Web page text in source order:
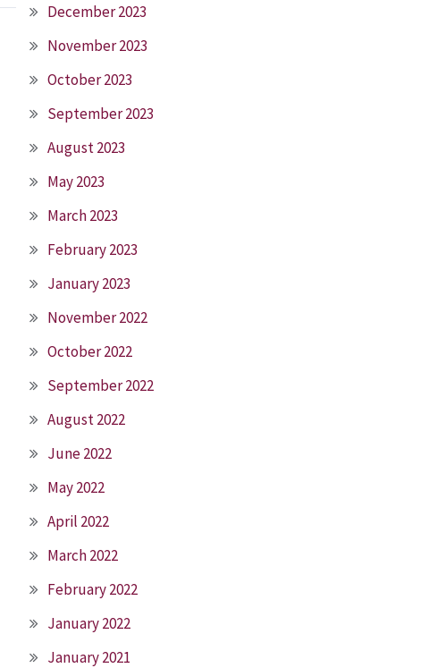
December 2023
November 2023
October 2023
September 2023
August 2023
May 2023
March 2023
February 2023
January 2023
November 2022
October 2022
September 2022
August 2022
June 2022
May 2022
April 2022
March 2022
February 2022
January 2022
January 2021